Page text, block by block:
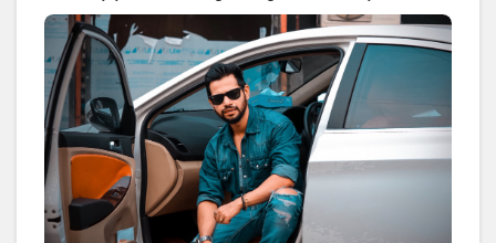
success to glow. . . . CLASS IS MADE NOT GIFTED . . . .
———————————————————-#lucifer
#streetphotography #aniray #menfashion
#koregoanpark #menstyle #theaniray #nagpur
#fashionbloggerindia
#indianfashionblogger
#nagpurblogger
#tealandorange #orangeandteal
#indianyoutuber #coffeelover #car #orangeandteal
#tealandorange
#carshoot #carphotography
——————————————————-